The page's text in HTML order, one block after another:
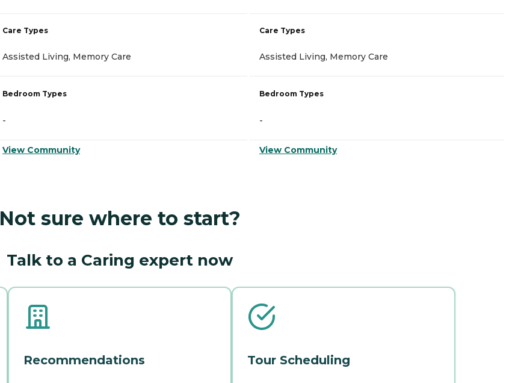
Care Types
Assisted Living, Memory Care
Bedroom Types
-
View Community
Care Types
Assisted Living, Memory Care
Bedroom Types
-
View Community
Not sure where to start?
Talk to a Caring expert now
Recommendations Tour Scheduling